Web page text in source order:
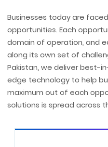
Businesses today are
opportunities. Each
domain of operation, and
along its own set of
Pakistan, we deliver best-
edge technology to help
maximum out of each
solutions is spread across